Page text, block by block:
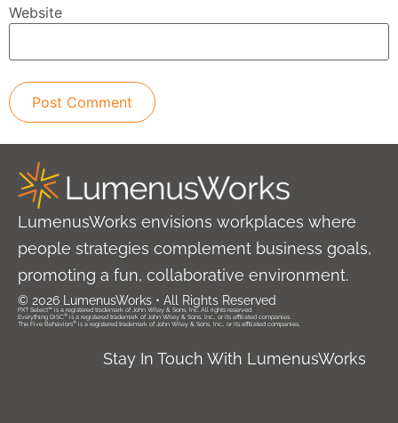
Website
LumenusWorks envisions workplaces where
people strategies complement business goals,
promoting a fun, collaborative environment.
© 2026 LumenusWorks • All Rights Reserved
PXT Select™ is a registered trademark of John Wiley & Sons, Inc. All rights reserved.
Everything DiSC® is a registered trademark of John Wiley & Sons, Inc., or its affiliated companies.
The Five Behaviors® is a registered trademark of John Wiley & Sons, Inc., or its affiliated companies.
Stay In Touch With LumenusWorks